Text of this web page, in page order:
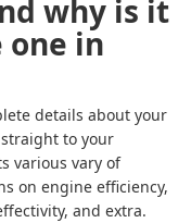
why is it
in
details about your
to your
various vary of
on engine efficiency,
and extra.